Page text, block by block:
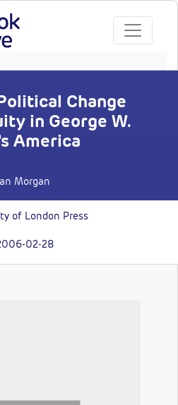
Change
in George W.
America
Morgan
of London Press
02-28